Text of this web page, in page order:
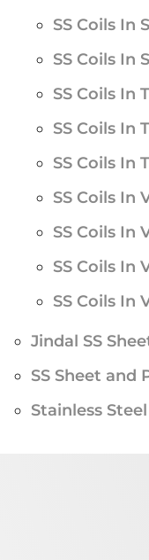
SS Coils In
SS Coils In
SS Coils In
SS Coils In
SS Coils In
SS Coils In
SS Coils In
SS Coils In
SS Coils In
Jindal SS
SS Sheet and
Stainless